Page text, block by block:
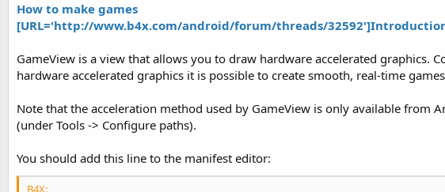
a
d
t
r
t
r
a
t
T
r
e
a
s
How to make games
[URL='http://www.b4x.com/android/forum/threads/
GameView is a view that allows you to draw hardware accelerated graphics.
hardware accelerated graphics it is possible to create smooth, real-time
Note that the acceleration method used by GameView is only available
(under Tools -> Configure paths).
You should add this line to the manifest editor:
B4X: